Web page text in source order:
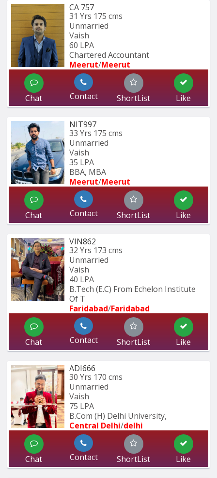
CA 757
31 Yrs 175 cms
Unmarried
Vaish
60 LPA
Chartered Accountant
Meerut/Meerut
Chat Contact ShortList Like
NIT997
33 Yrs 175 cms
Unmarried
Vaish
35 LPA
BBA, MBA
Meerut/Meerut
Chat Contact ShortList Like
VIN862
32 Yrs 173 cms
Unmarried
Vaish
40 LPA
B.Tech (E.C) From Echelon Institute
Of T
Faridabad/Faridabad
Chat Contact ShortList Like
ADI666
30 Yrs 170 cms
Unmarried
Vaish
75 LPA
B.Com (H) Delhi University,
Central Delhi/delhi
Chat Contact ShortList Like